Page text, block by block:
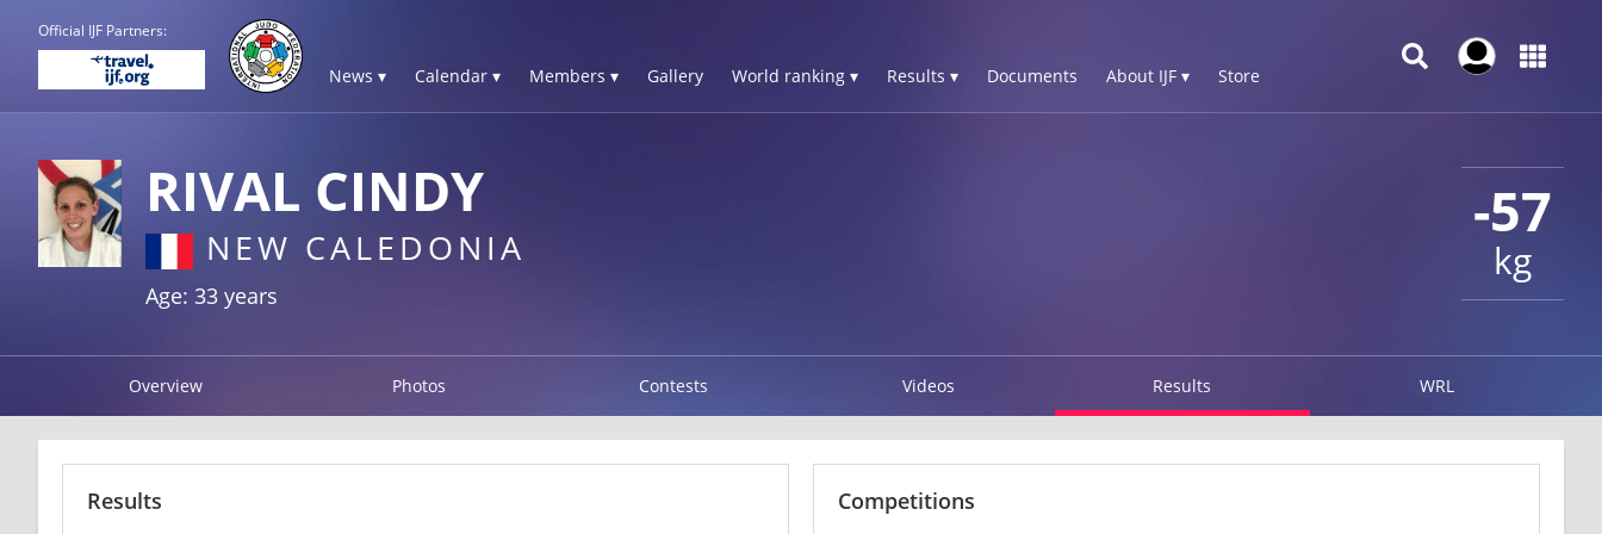
Official IJF Partners:
News ▾ Calendar ▾ Members ▾ Gallery World ranking ▾ Results ▾ Documents About IJF ▾ Store
-57
kg
RIVAL CINDY
NEW CALEDONIA
Age: 33 years
Overview Photos Contests Videos Results WRL
Results Competitions